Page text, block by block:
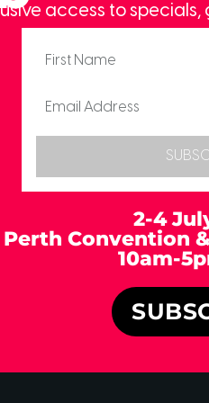
access to
2-4
Perth Convention
10am-